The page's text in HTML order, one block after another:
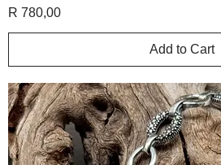
Price
R 780,00
Add to Cart